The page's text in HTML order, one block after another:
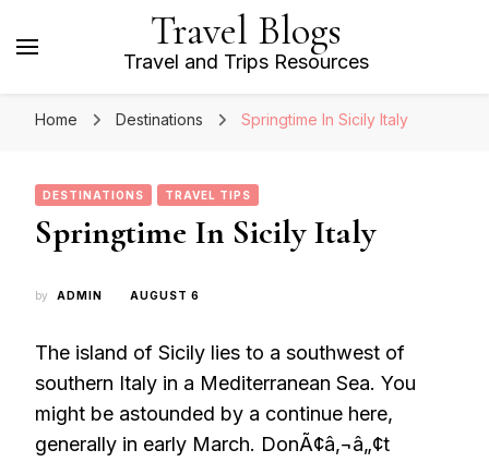
Travel Blogs
Travel and Trips Resources
Home Destinations Springtime In Sicily Italy
DESTINATIONS TRAVEL TIPS
Springtime In Sicily Italy
by ADMIN AUGUST 6
The island of Sicily lies to a southwest of
southern Italy in a Mediterranean Sea. You
might be astounded by a continue here,
generally in early March. DonÃ¢â‚¬â„¢t